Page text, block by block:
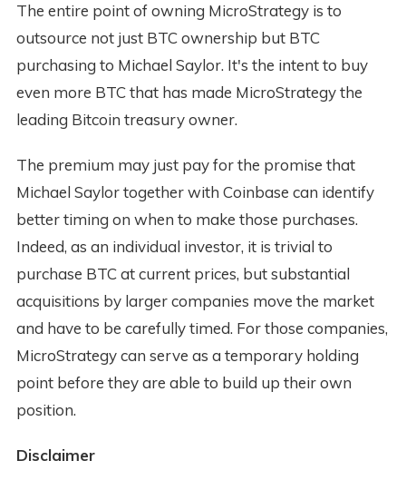
The entire point of owning MicroStrategy is to
outsource not just BTC ownership but BTC
purchasing to Michael Saylor. It's the intent to buy
even more BTC that has made MicroStrategy the
leading Bitcoin treasury owner.
The premium may just pay for the promise that
Michael Saylor together with Coinbase can identify
better timing on when to make those purchases.
Indeed, as an individual investor, it is trivial to
purchase BTC at current prices, but substantial
acquisitions by larger companies move the market
and have to be carefully timed. For those companies,
MicroStrategy can serve as a temporary holding
point before they are able to build up their own
position.
Disclaimer